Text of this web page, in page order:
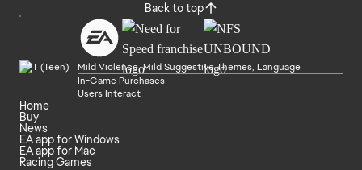
Back to top
Mild Violence, Mild Suggestive Themes, Language
In-Game Purchases
Users Interact
Home
Buy
News
EA app for Windows
EA app for Mac
Racing Games